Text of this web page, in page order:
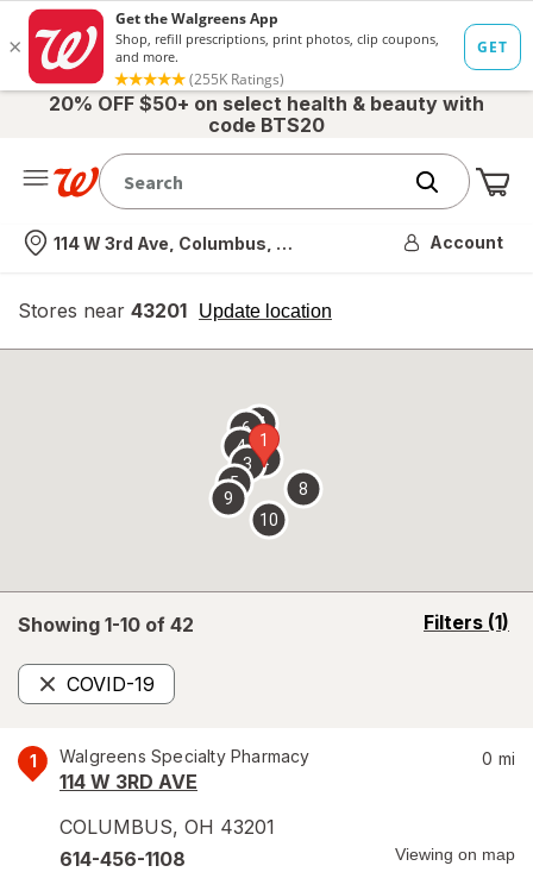
20% OFF $50+ on select health & beauty with
code BTS20
Nearest store
114 W 3rd Ave, Columbus, OH Account
Stores near 43201 Update location
opens
overlay
Showing 1-10 of 42 Filters (1)
opens
COVID-19
Remove
1 Walgreens Specialty Pharmacy
114 W 3RD AVE
COLUMBUS, OH 43201
0 mi
614-456-1108 Viewing on map
1
2
3
4
5
67
8
9
10